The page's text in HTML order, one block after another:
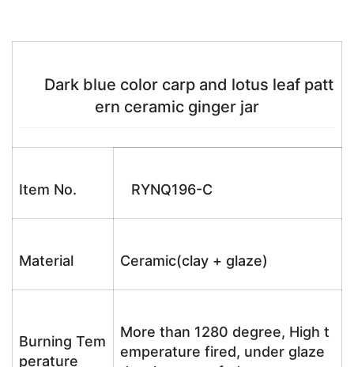
Dark blue color carp and lotus leaf patt
ern ceramic ginger jar
Item No. RYNQ196-C
Material Ceramic(clay + glaze)
Burning Tem
perature
More than 1280 degree, High t
emperature fired, under glaze